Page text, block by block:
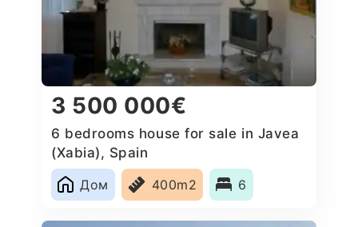
3 500 000€
6 bedrooms house for sale in Javea
(Xabia), Spain
Дом
400m2 6